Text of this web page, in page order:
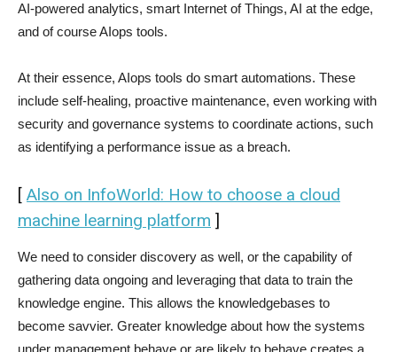
AI-powered analytics, smart Internet of Things, AI at the edge,
and of course AIops tools.
At their essence, AIops tools do smart automations. These
include self-healing, proactive maintenance, even working with
security and governance systems to coordinate actions, such
as identifying a performance issue as a breach.
[ Also on InfoWorld: How to choose a cloud
machine learning platform ]
We need to consider discovery as well, or the capability of
gathering data ongoing and leveraging that data to train the
knowledge engine. This allows the knowledgebases to
become savvier. Greater knowledge about how the systems
under management behave or are likely to behave creates a